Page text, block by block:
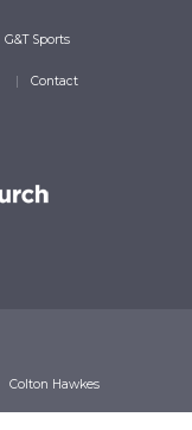
G&T Sports
Contact
Colton Hawkes